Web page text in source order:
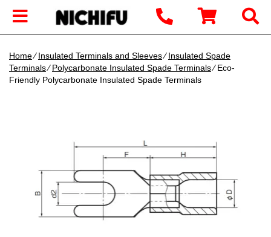
Home∕Insulated Terminals and Sleeves∕Insulated Spade
Terminals∕Polycarbonate Insulated Spade Terminals∕ Eco-
Friendly Polycarbonate Insulated Spade Terminals